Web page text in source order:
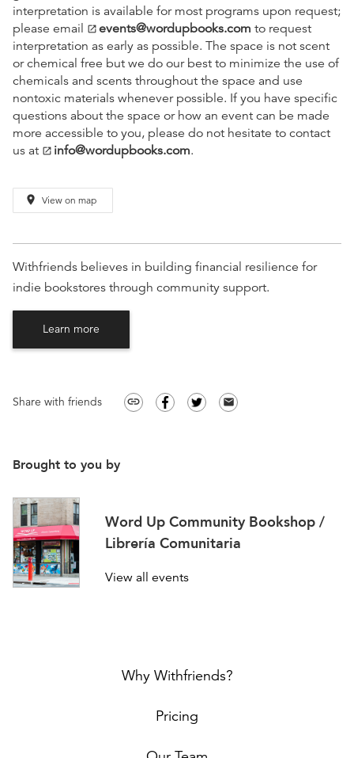
interpretation is available for most programs upon request;
please email open_in_new events@wordupbooks.com to request
interpretation as early as possible. The space is not scent
or chemical free but we do our best to minimize the use of
chemicals and scents throughout the space and use
nontoxic materials whenever possible. If you have specific
questions about the space or how an event can be made
more accessible to you, please do not hesitate to contact
us at open_in_new info@wordupbooks.com.
place View on map
Withfriends believes in building financial resilience for
indie bookstores through community support.
Learn more
Share with friends link email
Brought to you by
Word Up Community Bookshop /
Librería Comunitaria
View all events
Why Withfriends?
Pricing